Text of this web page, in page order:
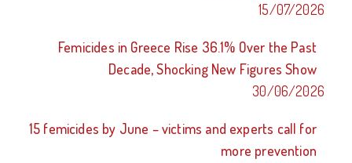
15/07/2026
Femicides in Greece Rise 36.1% Over the Past
Decade, Shocking New Figures Show
30/06/2026
15 femicides by June – victims and experts call for
more prevention